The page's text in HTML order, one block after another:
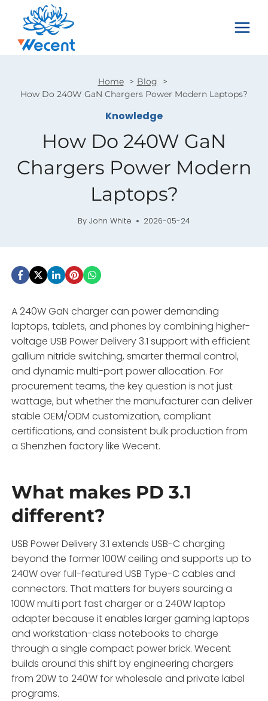
content
Home
Blog
How Do 240W GaN Chargers Power Modern Laptops?
Knowledge
How Do 240W GaN
Chargers Power Modern
Laptops?
By John White 2026-05-24
A 240W GaN charger can power demanding
laptops, tablets, and phones by combining higher-
voltage USB Power Delivery 3.1 support with efficient
gallium nitride switching, smarter thermal control,
and dynamic multi-port power allocation. For
procurement teams, the key question is not just
wattage, but whether the manufacturer can deliver
stable OEM/ODM customization, compliant
certifications, and consistent bulk production from
a Shenzhen factory like Wecent.
What makes PD 3.1
different?
USB Power Delivery 3.1 extends USB-C charging
beyond the former 100W ceiling and supports up to
240W over full-featured USB Type-C cables and
connectors. That matters for buyers sourcing a
100W multi port fast charger or a 240W laptop
adapter because it enables larger gaming laptops
and workstation-class notebooks to charge
through a single compact power brick. Wecent
builds around this shift by engineering chargers
from 20W to 240W for wholesale and private label
programs.